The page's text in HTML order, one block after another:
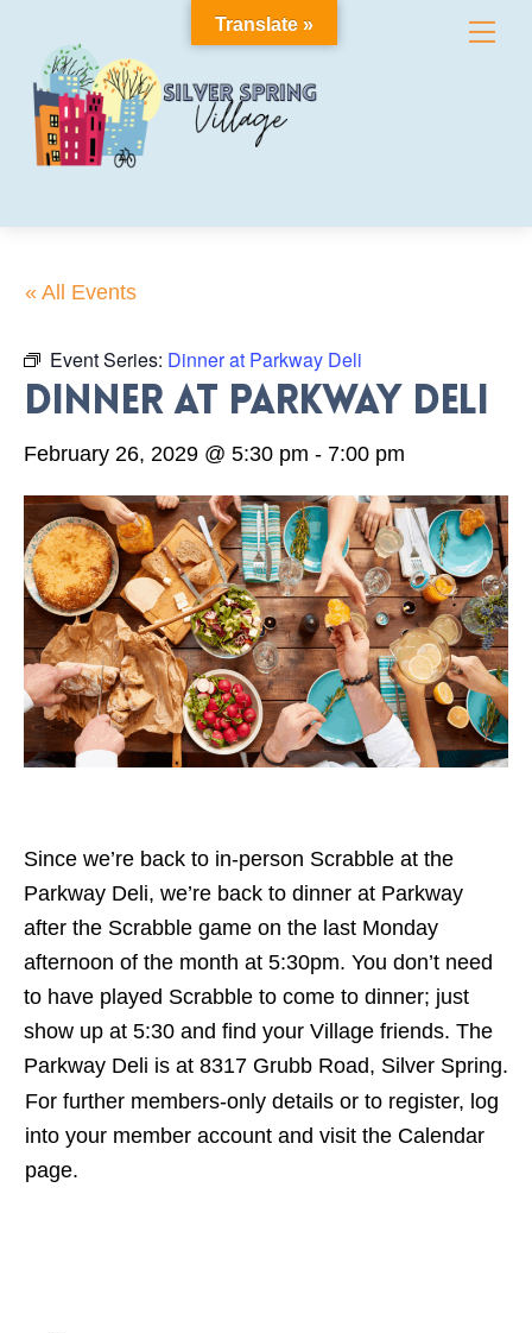
content
« All Events
Event Series: Dinner at Parkway Deli
Dinner at Parkway Deli
February 26, 2029 @ 5:30 pm - 7:00 pm
Since we’re back to in-person Scrabble at the
Parkway Deli, we’re back to dinner at Parkway
after the Scrabble game on the last Monday
afternoon of the month at 5:30pm. You don’t need
to have played Scrabble to come to dinner; just
show up at 5:30 and find your Village friends. The
Parkway Deli is at 8317 Grubb Road, Silver Spring.
For further members-only details or to register, log
into your member account and visit the Calendar
page.
Translate »